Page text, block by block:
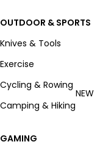
OUTDOOR & SPORTS
Knives & Tools
Exercise
Cycling & Rowing
Camping & Hiking
NEW
GAMING